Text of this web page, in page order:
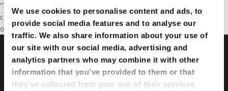
We use cookies to personalise content and ads, to
provide social media features and to analyse our
traffic. We also share information about your use of
our site with our social media, advertising and
analytics partners who may combine it with other
information that you’ve provided to them or that
they’ve collected from your use of their services.
“The oil price drop will not solve Europe’s competitiveness
challenges” says D Arns to ICIS. Listen to the interview
on
YouTube.
© Petrochemicals Europe –Contact –Glossary–
Links–Terms of use–Cookies Policy–Privacy
Policy –Privacy Centre– Sitemap